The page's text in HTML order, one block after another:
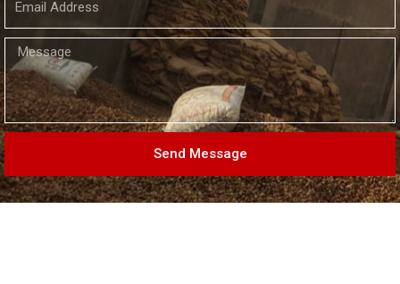
Send Message